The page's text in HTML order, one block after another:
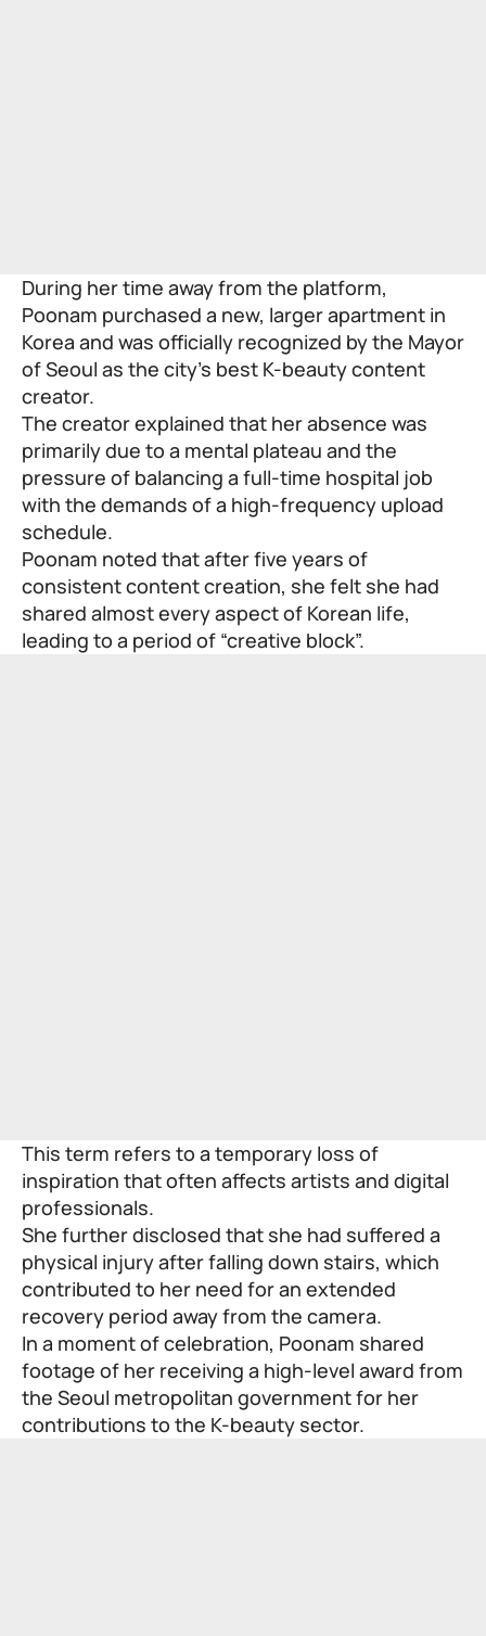
During her time away from the platform,
Poonam purchased a new, larger apartment in
Korea and was officially recognized by the Mayor
of Seoul as the city’s best K-beauty content
creator.
The creator explained that her absence was
primarily due to a mental plateau and the
pressure of balancing a full-time hospital job
with the demands of a high-frequency upload
schedule.
Poonam noted that after five years of
consistent content creation, she felt she had
shared almost every aspect of Korean life,
leading to a period of “creative block”.
This term refers to a temporary loss of
inspiration that often affects artists and digital
professionals.
She further disclosed that she had suffered a
physical injury after falling down stairs, which
contributed to her need for an extended
recovery period away from the camera.
In a moment of celebration, Poonam shared
footage of her receiving a high-level award from
the Seoul metropolitan government for her
contributions to the K-beauty sector.